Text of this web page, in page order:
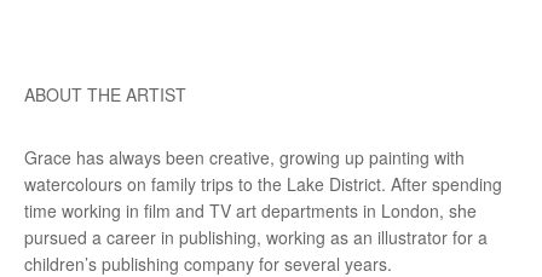
ABOUT THE ARTIST
Grace has always been creative, growing up painting with
watercolours on family trips to the Lake District. After spending
time working in film and TV art departments in London, she
pursued a career in publishing, working as an illustrator for a
children’s publishing company for several years.